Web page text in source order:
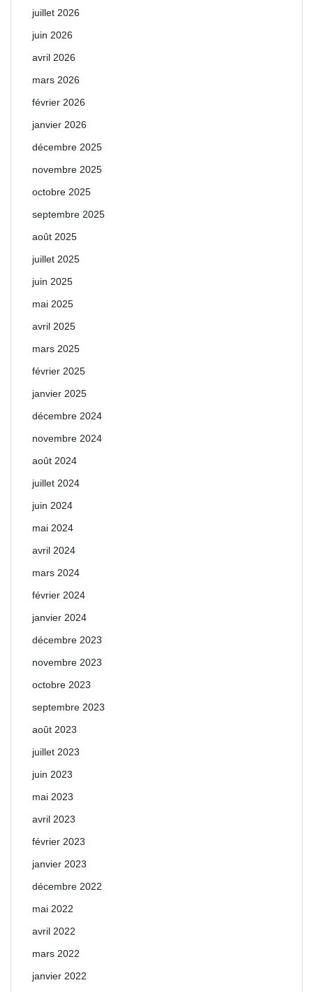
juillet 2026
juin 2026
avril 2026
mars 2026
février 2026
janvier 2026
décembre 2025
novembre 2025
octobre 2025
septembre 2025
août 2025
juillet 2025
juin 2025
mai 2025
avril 2025
mars 2025
février 2025
janvier 2025
décembre 2024
novembre 2024
août 2024
juillet 2024
juin 2024
mai 2024
avril 2024
mars 2024
février 2024
janvier 2024
décembre 2023
novembre 2023
octobre 2023
septembre 2023
août 2023
juillet 2023
juin 2023
mai 2023
avril 2023
février 2023
janvier 2023
décembre 2022
mai 2022
avril 2022
mars 2022
janvier 2022